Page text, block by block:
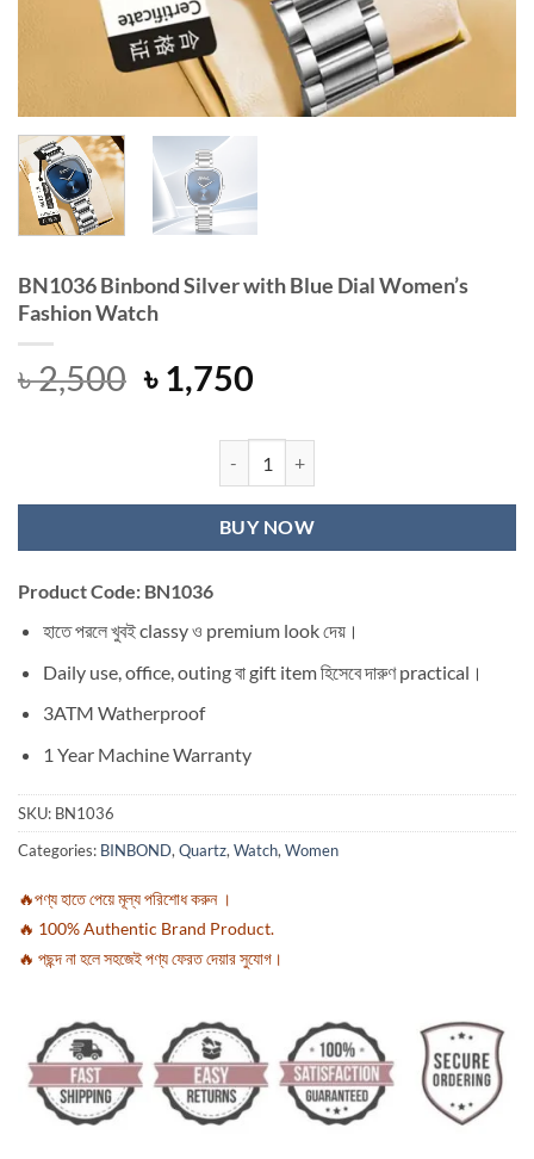
BN1036 Binbond Silver with Blue Dial Women’s
Fashion Watch
৳2,500 Original
price
৳ 2,500.
৳ 1,750Current
is:
৳ 1,750.
BN1036 Binbond Silver with Blue
BUY NOW
Product Code: BN1036
হাতে পরলে খুবই classy ও premium look দেয়।
Daily use, office, outing বা gift item হিসেবে দারুণ practical।
3ATM Watherproof
1 Year Machine Warranty
SKU: BN1036
Categories: BINBOND, Quartz, Watch, Women
🔥পণ্য হাতে পেয়ে মূল্য পরিশোধ করুন ।
🔥 100% Authentic Brand Product.
🔥 পছন্দ না হলে সহজেই পণ্য ফেরত দেয়ার সুযোগ।